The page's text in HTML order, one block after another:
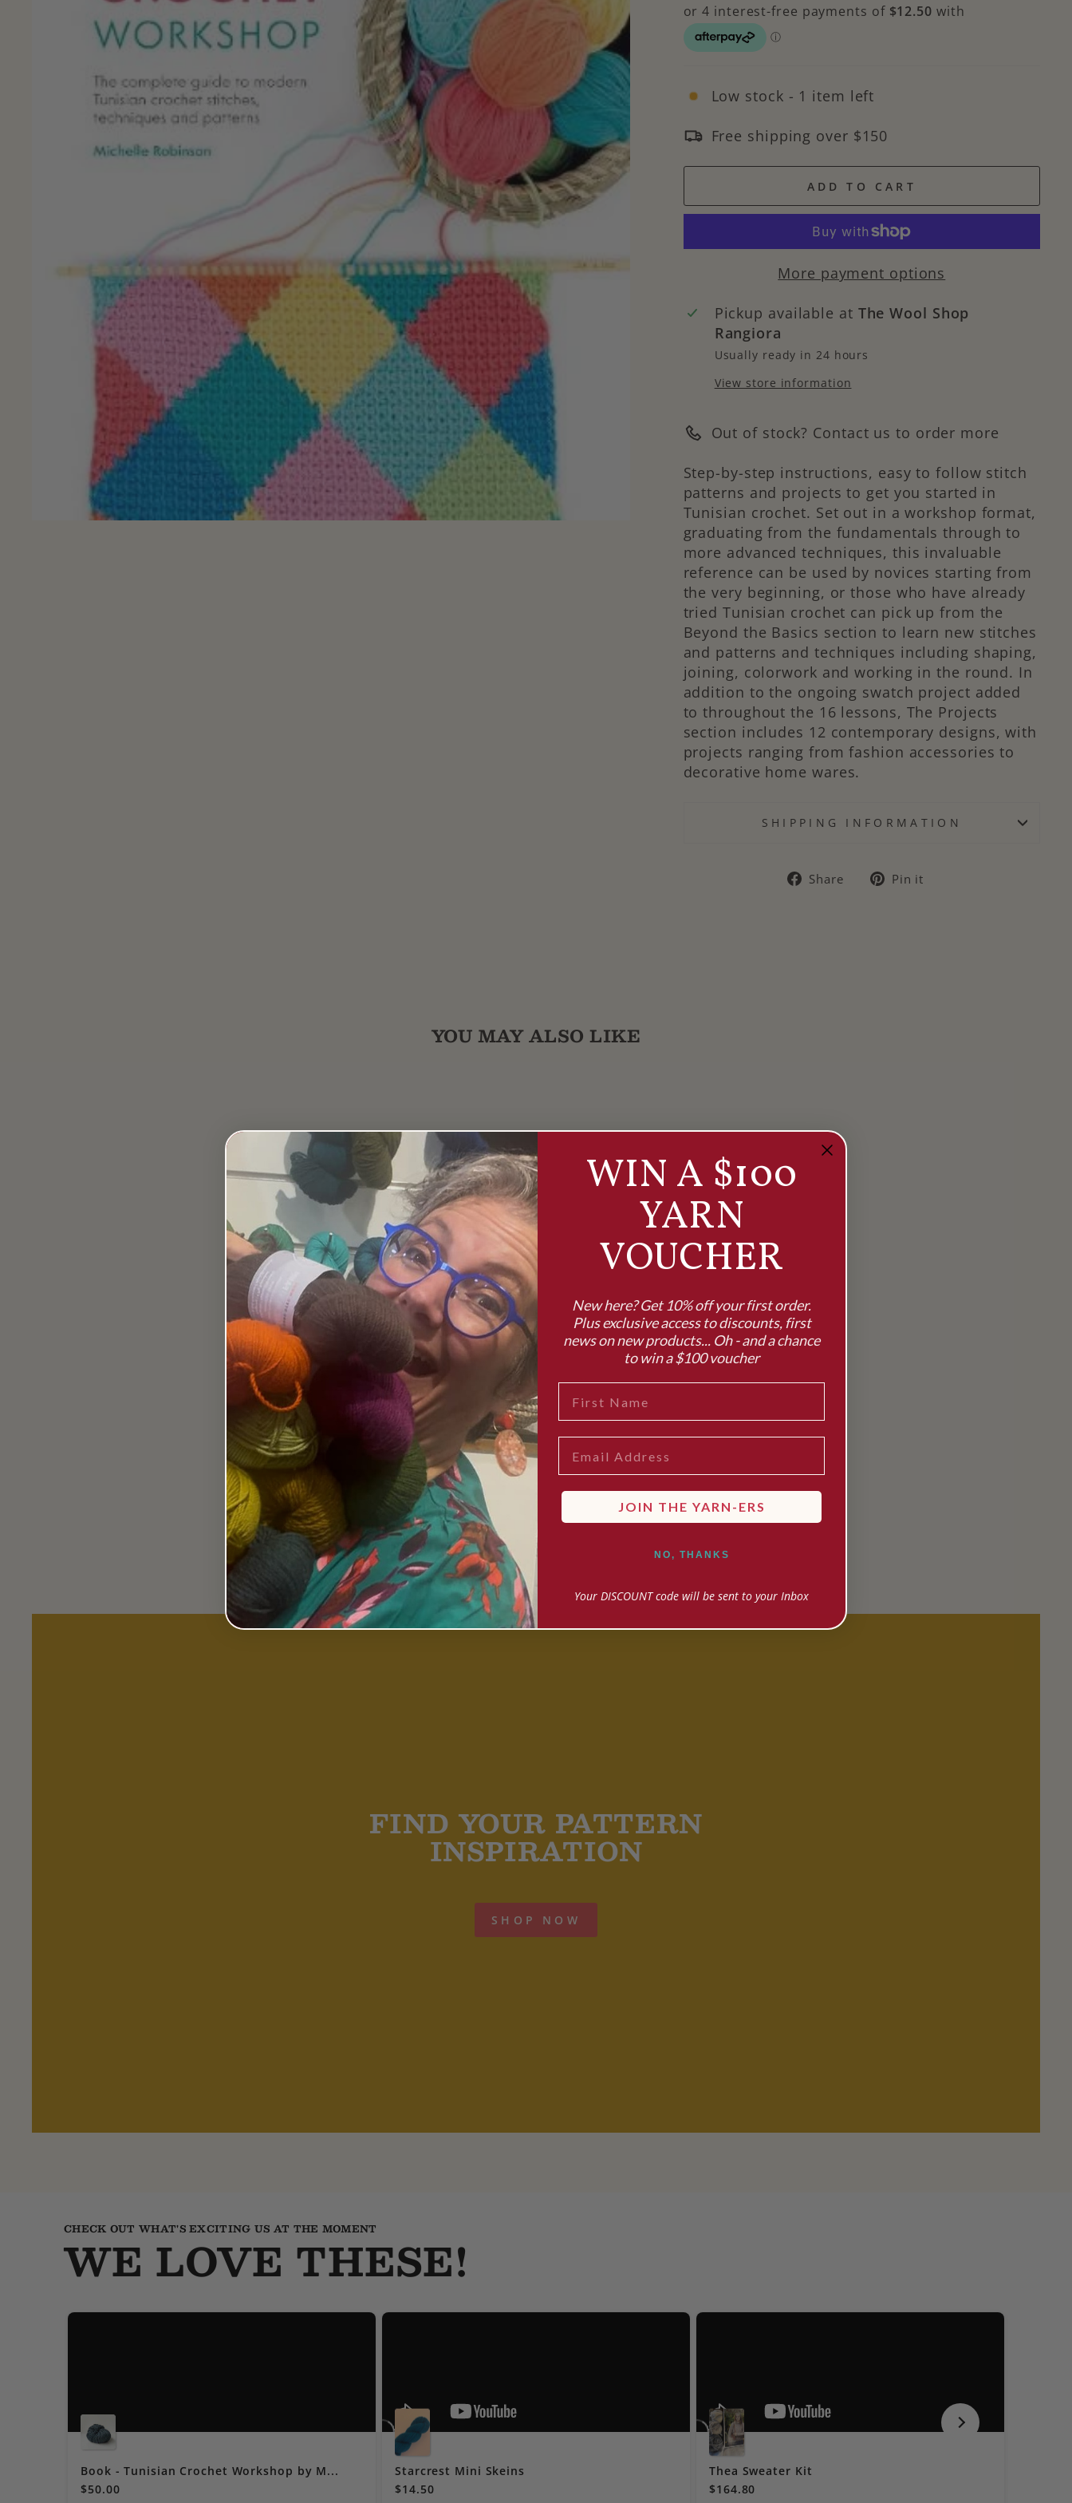
Low stock - 1 item left
Free shipping over $150
ADD TO CART
More payment options
Pickup available at The Wool Shop
Rangiora
Usually ready in 24 hours
View store information
Out of stock? Contact us to order more
Step-by-step instructions, easy to follow stitch
patterns and projects to get you started in
Tunisian crochet. Set out in a workshop format,
graduating from the fundamentals through to
more advanced techniques, this invaluable
reference can be used by novices starting from
the very beginning, or those who have already
tried Tunisian crochet can pick up from the
Beyond the Basics section to learn new stitches
and patterns and techniques including shaping,
joining, colorwork and working in the round. In
addition to the ongoing swatch project added
to throughout the 16 lessons, The Projects
section includes 12 contemporary designs, with
projects ranging from fashion accessories to
decorative home wares.
SHIPPING INFORMATION
Share
SharePin it
YOU MAY ALSO LIKE
Book - Tunisian Crochet
Workshop by Michelle
FIND YOUR PATTERN
INSPIRATION
SHOP NOW
CHECK OUT WHAT'S EXCITING US AT THE MOMENT
WE LOVE THESE!
Book - Tunisian Crochet Workshop by M...
$50.00
Starcrest Mini Skeins
$14.50
Thea Sweater Kit
$164.80
WIN A $100
YARN
VOUCHER
New here? Get 10% off your first order.
Plus exclusive access to discounts, first
news on new products... Oh - and a chance
to win a $100 voucher
JOIN THE YARN-ERS
NO, THANKS
Your DISCOUNT code will be sent to your Inbox